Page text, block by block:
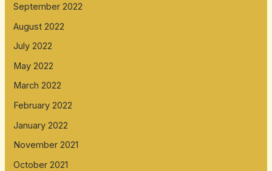
September 2022
August 2022
July 2022
May 2022
March 2022
February 2022
January 2022
November 2021
October 2021